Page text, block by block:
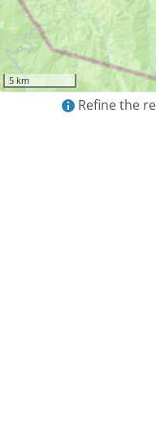
5 km
Refine the